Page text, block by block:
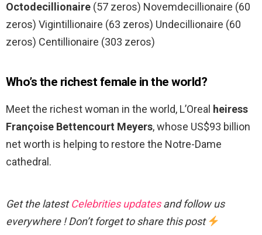
Octodecillionaire (57 zeros) Novemdecillionaire (60
zeros) Vigintillionaire (63 zeros) Undecillionaire (60
zeros) Centillionaire (303 zeros)
Who’s the richest female in the world?
Meet the richest woman in the world, L’Oreal heiress
Françoise Bettencourt Meyers, whose US$93 billion
net worth is helping to restore the Notre-Dame
cathedral.
Get the latestCelebrities updatesand follow us
everywhere ! Don’t forget to share this post